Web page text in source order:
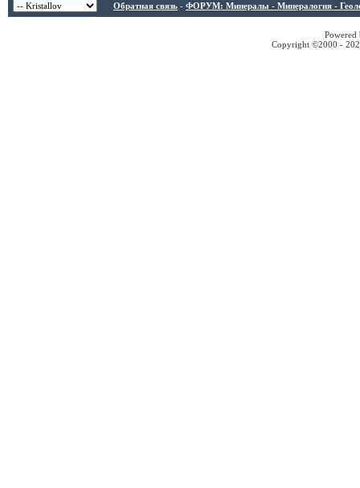
Обратная связь - ФОРУМ: Минералы - Минералогия -
Copyright ©2000 -